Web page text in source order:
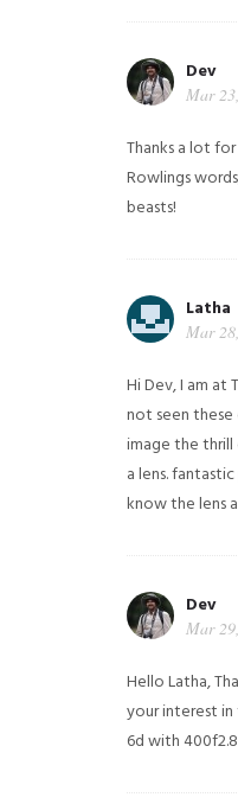
Dev
Mar
Thanks a lot
Rowlings
beasts!
Latha
Mar
Hi Dev, I am at
not seen these
image the
a lens.
know the lens
Dev
Mar
Hello Latha,
your interest in
6d with 400f2.8